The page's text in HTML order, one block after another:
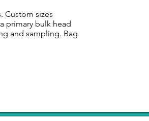
Custom sizes
primary bulk head
and sampling. Bag